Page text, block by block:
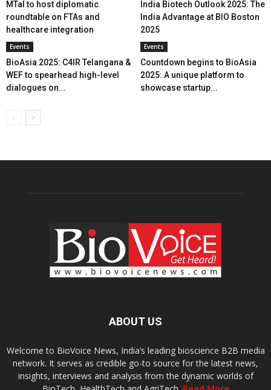
MTaI to host diplomatic
roundtable on FTAs and
healthcare integration
India Biotech Outlook 2025: The
India Advantage at BIO Boston
2025
Events
BioAsia 2025: C4IR Telangana &
WEF to spearhead high-level
dialogues on...
Events
Countdown begins to BioAsia
2025: A unique platform to
showcase startup...
ABOUT US
Welcome to BioVoice News, India’s leading bioscience B2B media
network. It serves as credible go-to source for the latest news,
insights, interviews and analysis from the dynamic worlds of